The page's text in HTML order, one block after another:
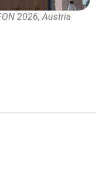
2026, Austria